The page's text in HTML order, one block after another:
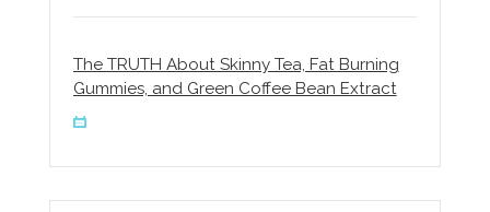
The TRUTH About Skinny Tea, Fat Burning
Gummies, and Green Coffee Bean Extract